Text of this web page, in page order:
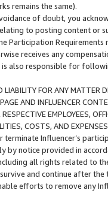
remains the same).
of doubt, you
to posting content or
Participation
receives any
is also responsible for
FOR ANY MATTER
AND INFLUENCER
EMPLOYEES,
COSTS, AND
terminate Influencer’s
by notice provided in
all rights related to
and continue after
efforts to remove any